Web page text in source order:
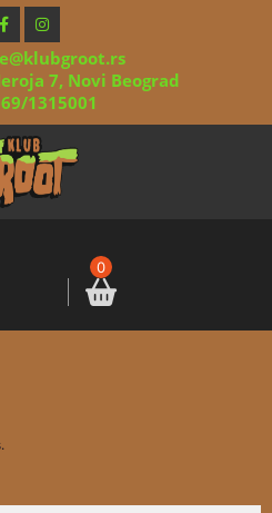
7, Novi Beograd
1315001
0